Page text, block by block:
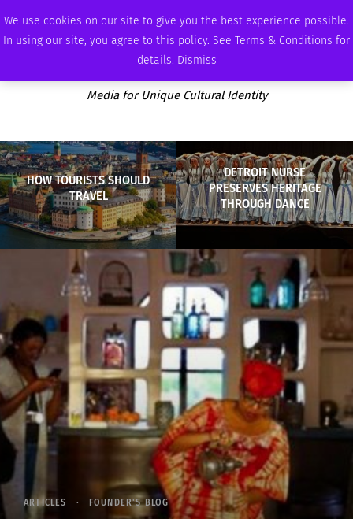
We use cookies on our site to give you the best experience possible.
In using our site, you agree to this policy. See Terms & Conditions for
details. Dismiss
SATURDAY, AUGUST 8 2026 AMBASSADOR PODCAST MEMBERSHIP ADVERTISE
Media for Unique Cultural Identity
HOW TOURISTS SHOULD
TRAVEL
DETROIT NURSE
PRESERVES HERITAGE
THROUGH DANCE
ARTICLES FOUNDER'S BLOG